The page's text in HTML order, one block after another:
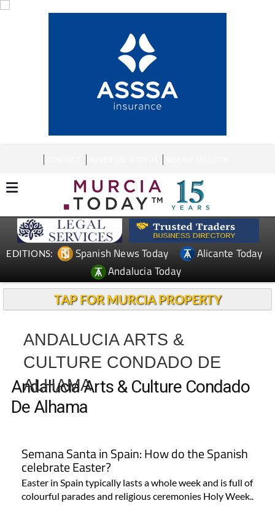
EDITIONS: Spanish News Today
Alicante Today
Andalucia Today
TAP FOR MURCIA PROPERTY
ANDALUCIA ARTS &
CULTURE CONDADO DE
ALHAMA
Andalucia Arts & Culture Condado
De Alhama
Semana Santa in Spain: How do the Spanish
celebrate Easter?
Easter in Spain typically lasts a whole week and is full of
colourful parades and religious ceremonies Holy Week..